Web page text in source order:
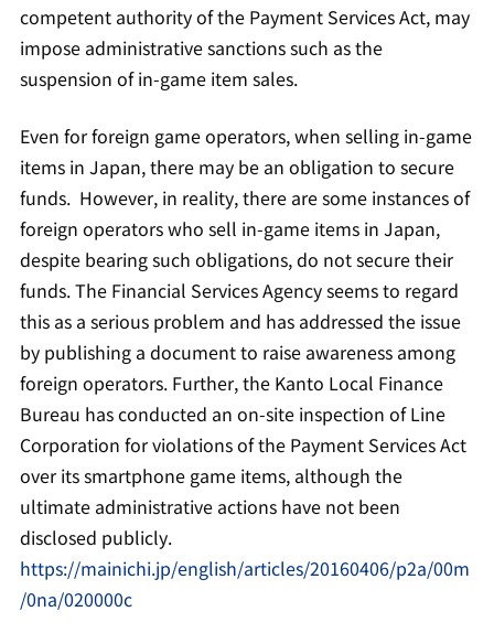
competent authority of the Payment Services Act, may
impose administrative sanctions such as the
suspension of in-game item sales.
Even for foreign game operators, when selling in-game
items in Japan, there may be an obligation to secure
funds. However, in reality, there are some instances of
foreign operators who sell in-game items in Japan,
despite bearing such obligations, do not secure their
funds. The Financial Services Agency seems to regard
this as a serious problem and has addressed the issue
by publishing a document to raise awareness among
foreign operators. Further, the Kanto Local Finance
Bureau has conducted an on-site inspection of Line
Corporation for violations of the Payment Services Act
over its smartphone game items, although the
ultimate administrative actions have not been
disclosed publicly.
https://mainichi.jp/english/articles/20160406/p2a/00m
/0na/020000c